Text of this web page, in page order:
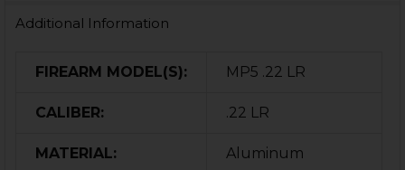
Additional Information
FIREARM MODEL(S): MP5 .22 LR
CALIBER: .22 LR
MATERIAL: Aluminum